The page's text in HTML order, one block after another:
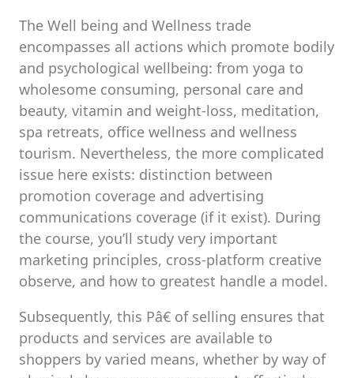
The Well being and Wellness trade
encompasses all actions which promote bodily
and psychological wellbeing: from yoga to
wholesome consuming, personal care and
beauty, vitamin and weight-loss, meditation,
spa retreats, office wellness and wellness
tourism. Nevertheless, the more complicated
issue here exists: distinction between
promotion coverage and advertising
communications coverage (if it exist). During
the course, you’ll study very important
marketing principles, cross-platform creative
observe, and how to greatest handle a model.
Subsequently, this Pâ€ of selling ensures that
products and services are available to
shoppers by varied means, whether by way of